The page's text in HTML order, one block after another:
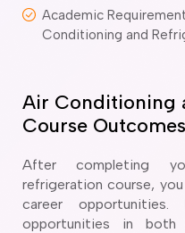
Coast
Academic
Conditioning and
Air Conditioning
Course Outcomes
After completing
refrigeration course,
career
opportunities in both